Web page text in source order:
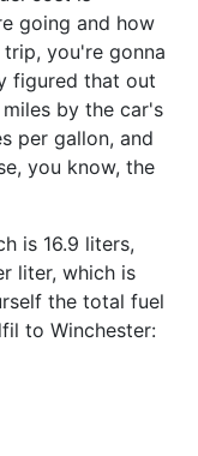
going and how
you're gonna
figured that out
by the car's
per gallon, and
you know, the
is 16.9 liters,
liter, which is
the total fuel
to Winchester: